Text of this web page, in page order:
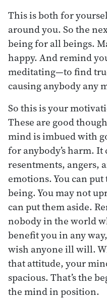
This is both for
around you. So the
being for all beings.
happy. And remind
meditating—to find
causing anybody any
So this is your
These are good
mind is imbued with
for anybody’s harm.
resentments, angers,
emotions. You can
being. You may not
can put them aside.
nobody in the world
benefit you in any
wish anyone ill will.
that attitude, your
spacious. That’s the
the mind in position.